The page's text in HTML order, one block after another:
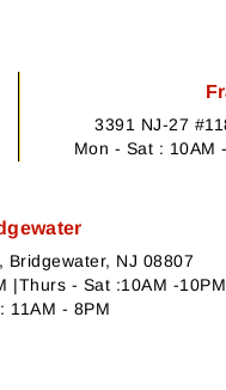
3391 NJ-27
Mon - Sat : 10AM
Bridgewater, NJ 08807
|Thurs - Sat :10AM -10PM
11AM - 8PM